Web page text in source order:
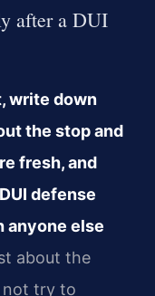
after a DUI
write down
the stop and
fresh, and
defense
anyone else
about the
not try to